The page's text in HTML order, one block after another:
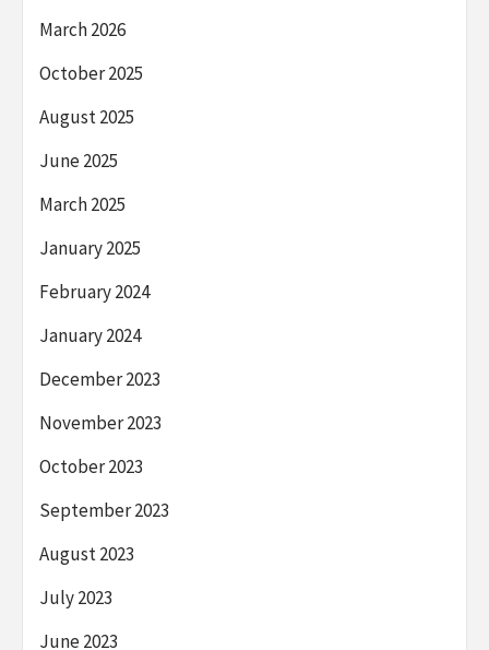
March 2026
October 2025
August 2025
June 2025
March 2025
January 2025
February 2024
January 2024
December 2023
November 2023
October 2023
September 2023
August 2023
July 2023
June 2023